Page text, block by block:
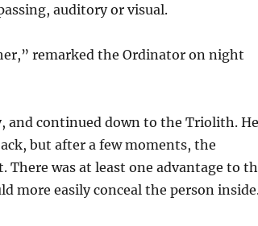
auditory or visual.
remarked the Ordinator on night
and continued down to the Triolith. He
but after a few moments, the
There was at least one advantage to
more easily conceal the person